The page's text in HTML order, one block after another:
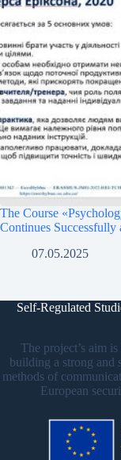
The Course
Continues Successfully
07.05.2025
Self-Regulated
The project’s aim
building a strong and
methods of
European